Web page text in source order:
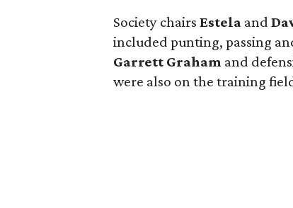
Society chairs Estela and
included punting, passing
Garrett Graham and
were also on the training